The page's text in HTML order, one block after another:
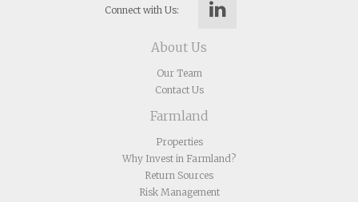
Connect with Us:
About Us
Our Team
Contact Us
Farmland
Properties
Why Invest in Farmland?
Return Sources
Risk Management